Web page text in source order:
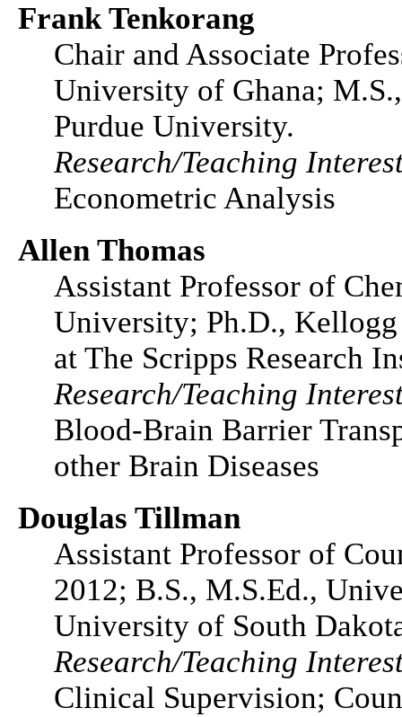
Frank Tenkorang
Chair and Associate
University of Ghana;
Purdue University.
Research/Teaching
Econometric Analysis
Allen Thomas
Assistant Professor of
University; Ph.D.,
at The Scripps Research
Research/Teaching
Blood-Brain Barrier
other Brain Diseases
Douglas Tillman
Assistant Professor of
2012; B.S., M.S.Ed.,
University of South
Research/Teaching
Clinical Supervision;